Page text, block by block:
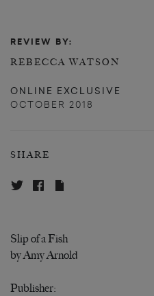
REVIEW BY:
REBECCA WATSON
ONLINE EXCLUSIVE
OCTOBER 2018
SHARE
Slip of a Fish
by Amy Arnold
Publisher: